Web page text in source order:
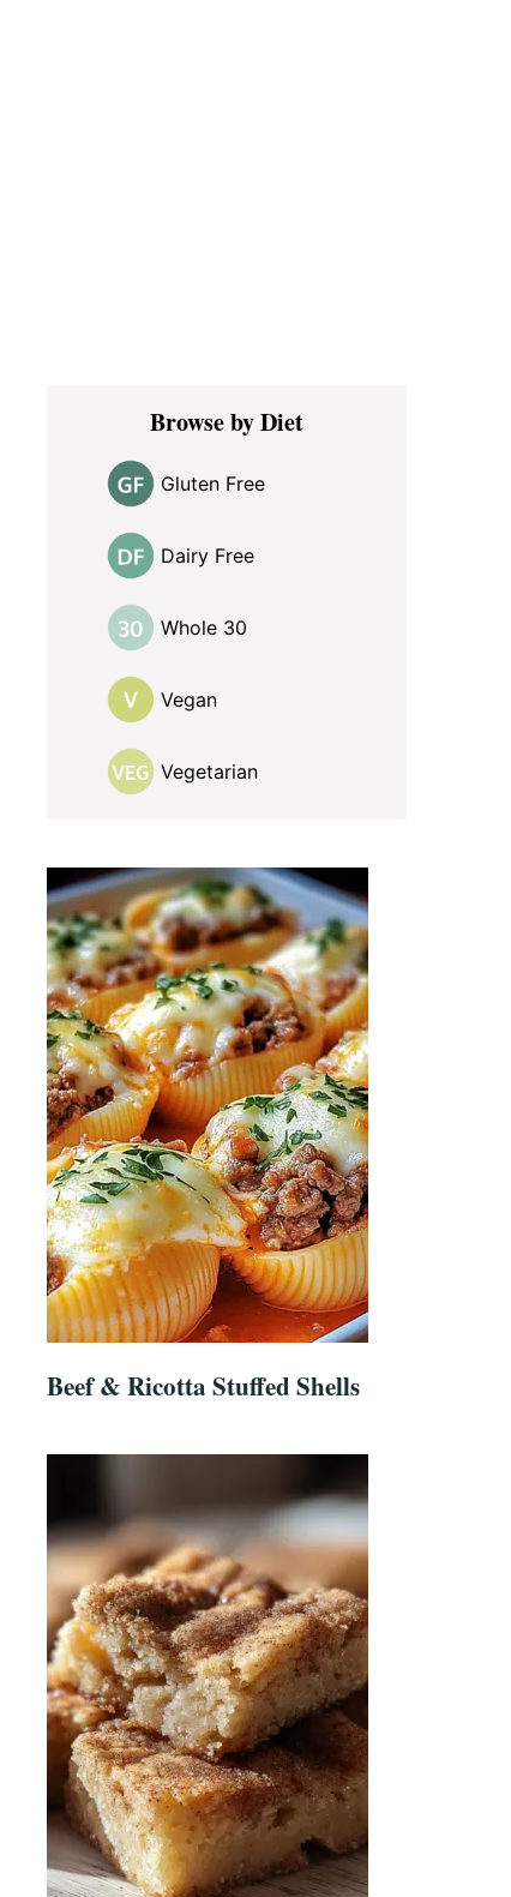
Browse by Diet
Gluten Free
Dairy Free
Whole 30
Vegan
Vegetarian
Beef & Ricotta Stuffed Shells